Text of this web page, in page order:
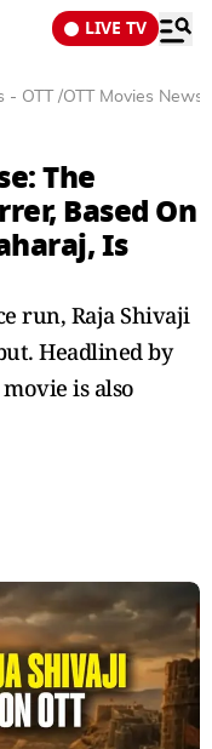
LIVE TV
- OTT /OTT Movies News
The
Based On
Is
run, Raja Shivaji
Headlined by
is also